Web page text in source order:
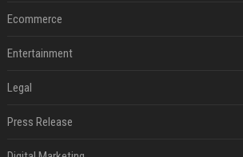
Ecommerce
Entertainment
Legal
Press Release